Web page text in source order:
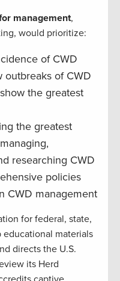
management,
would prioritize:
of CWD
outbreaks of CWD
the greatest
the greatest
researching CWD
policies
CWD management
for federal, state,
materials
directs the U.S.
its Herd